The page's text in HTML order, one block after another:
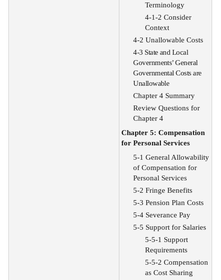
Terminology
4-1-2 Consider
Context
4-2 Unallowable Costs
4-3 State and Local
Governments’ General
Governmental Costs are
Unallowable
Chapter 4 Summary
Review Questions for
Chapter 4
Chapter 5: Compensation
for Personal Services
5-1 General Allowability
of Compensation for
Personal Services
5-2 Fringe Benefits
5-3 Pension Plan Costs
5-4 Severance Pay
5-5 Support for Salaries
5-5-1 Support
Requirements
5-5-2 Compensation
as Cost Sharing